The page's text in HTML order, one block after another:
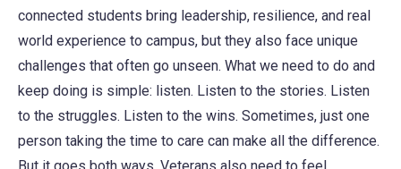
connected students bring leadership, resilience, and real
world experience to campus, but they also face unique
challenges that often go unseen. What we need to do and
keep doing is simple: listen. Listen to the stories. Listen
to the struggles. Listen to the wins. Sometimes, just one
person taking the time to care can make all the difference.
But it goes both ways. Veterans also need to feel